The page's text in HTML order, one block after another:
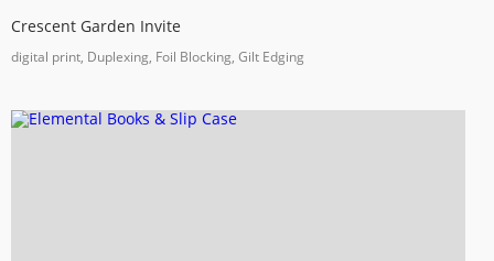
Crescent Garden Invite
digital print, Duplexing, Foil Blocking, Gilt Edging